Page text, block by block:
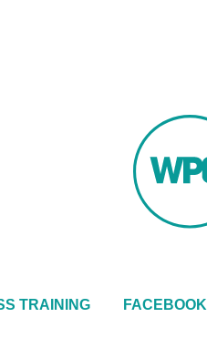
TRAINING FACEBOOK